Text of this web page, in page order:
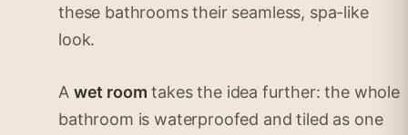
these bathrooms their seamless, spa-like
look.
A wet room takes the idea further: the whole
bathroom is waterproofed and tiled as one